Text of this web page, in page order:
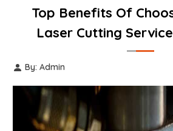
Top Benefits Of
Laser Cutting
By: Admin